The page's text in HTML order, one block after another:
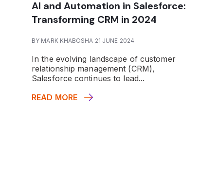
AI and Automation in Salesforce:
Transforming CRM in 2024
BY MARK KHABOSHA 21 JUNE 2024
In the evolving landscape of customer
relationship management (CRM),
Salesforce continues to lead...
READ MORE